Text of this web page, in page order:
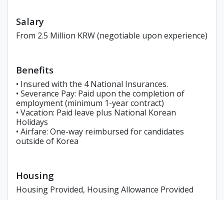
Salary
From 2.5 Million KRW (negotiable upon experience)
Benefits
• Insured with the 4 National Insurances.
• Severance Pay: Paid upon the completion of
employment (minimum 1-year contract)
• Vacation: Paid leave plus National Korean
Holidays
• Airfare: One-way reimbursed for candidates
outside of Korea
Housing
Housing Provided, Housing Allowance Provided